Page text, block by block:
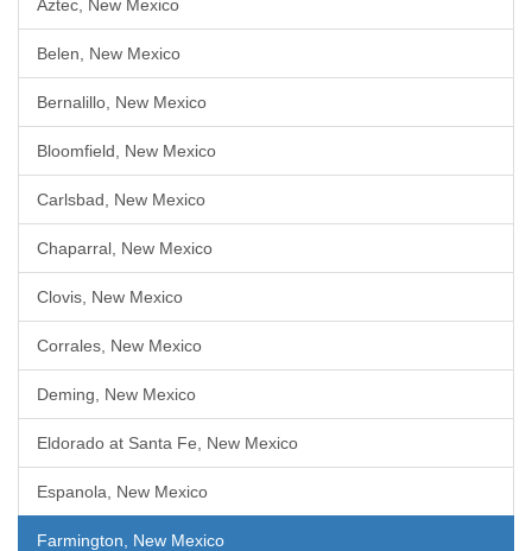
Aztec, New Mexico
Belen, New Mexico
Bernalillo, New Mexico
Bloomfield, New Mexico
Carlsbad, New Mexico
Chaparral, New Mexico
Clovis, New Mexico
Corrales, New Mexico
Deming, New Mexico
Eldorado at Santa Fe, New Mexico
Espanola, New Mexico
Farmington, New Mexico